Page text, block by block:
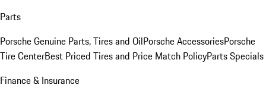
Parts
Porsche Genuine Parts, Tires and OilPorsche AccessoriesPorsche
Tire CenterBest Priced Tires and Price Match PolicyParts Specials
Finance & Insurance